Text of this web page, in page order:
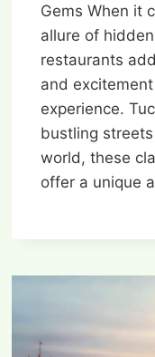
Gems When it
allure of
restaurants
and
experience.
bustling
world, these
offer a unique